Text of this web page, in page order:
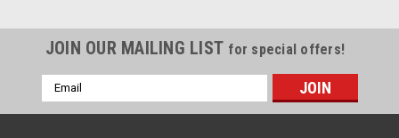
JOIN OUR MAILING LIST for special offers!
Email
Address